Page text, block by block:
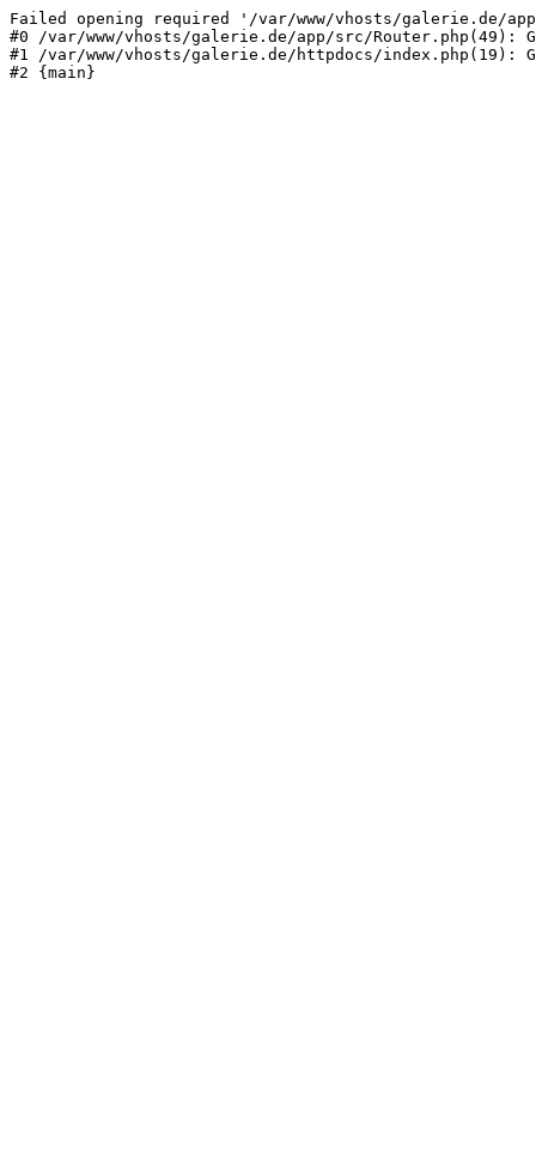
Failed opening required '/var/www/vhosts/galerie.de/
#0 /var/www/vhosts/galerie.de/app/src/Router.php(49):
#1 /var/www/vhosts/galerie.de/httpdocs/index.php(19):
#2 {main}